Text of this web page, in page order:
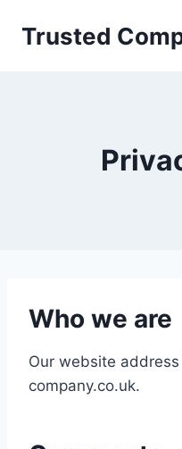
Trusted
Who we are
Our website
company.co.uk.